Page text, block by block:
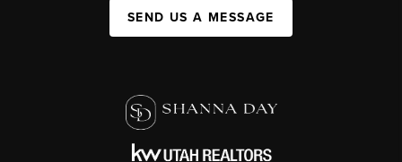
SEND US A MESSAGE